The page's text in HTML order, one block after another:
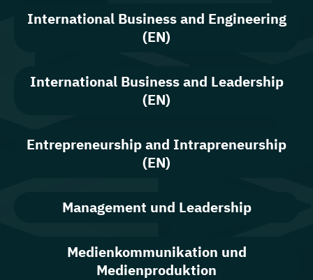
International Business and Engineering
(EN)
International Business and Leadership
(EN)
Entrepreneurship and Intrapreneurship
(EN)
Management und Leadership
Medienkommunikation und
Medienproduktion